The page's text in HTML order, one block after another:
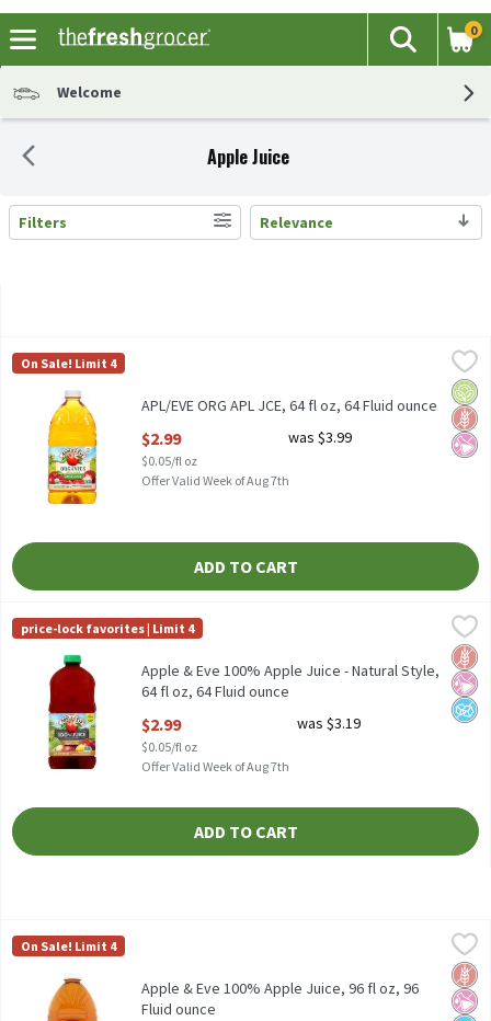
The
Search
0
Welcome
Apple Juice
Search Results
Filters Relevance
APL/EVE ORG APL JCE, 64 fl oz, 64 Fluid ounce
APL/EVE ORG APL JCE, 64 fl oz
Apple & Eve
On Sale! Limit 4
No
APL/EVE ORG APL JCE, 64 fl oz, 64 Fluid ounce
$2.99
$0.05/fl oz
was $3.99
Offer Valid Week of Aug 7th
ADD TO CART
Apple & Eve 100% Apple Juice - Natural Style, 64 fl oz, 64 Fluid
Apple & Eve 100% Apple Juice - Natural Style, 64 fl oz
Apple & Eve
price-lock favorites | Limit 4
No
No
Apple & Eve 100% Apple Juice - Natural Style,
64 fl oz, 64 Fluid ounce
$2.99
$0.05/fl oz
was $3.19
Offer Valid Week of Aug 7th
ADD TO CART
Apple & Eve 100% Apple Juice, 96 fl oz, 96 Fluid ounce
$4.49
Apple & Eve 100% Apple Juice, 96 fl oz
Apple & Eve
On Sale! Limit 4
No
No
Apple & Eve 100% Apple Juice, 96 fl oz, 96
Fluid ounce